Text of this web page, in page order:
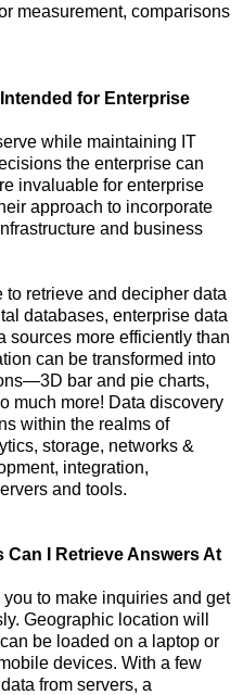
measurement, comparisons
for Enterprise
while maintaining IT
the enterprise can
invaluable for enterprise
approach to incorporate
and business
retrieve and decipher data
databases, enterprise data
sources more efficiently than
can be transformed into
bar and pie charts,
much more! Data discovery
within the realms of
storage, networks &
integration,
and tools.
I Retrieve Answers At
to make inquiries and get
Geographic location will
be loaded on a laptop or
devices. With a few
from servers, a